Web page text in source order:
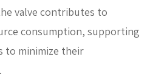
valve contributes to
consumption, supporting
to minimize their